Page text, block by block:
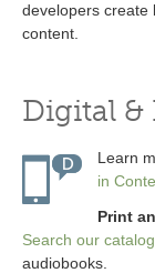
developers create
content.
Digital &
Learn
in
Print
Search our catalog
audiobooks.